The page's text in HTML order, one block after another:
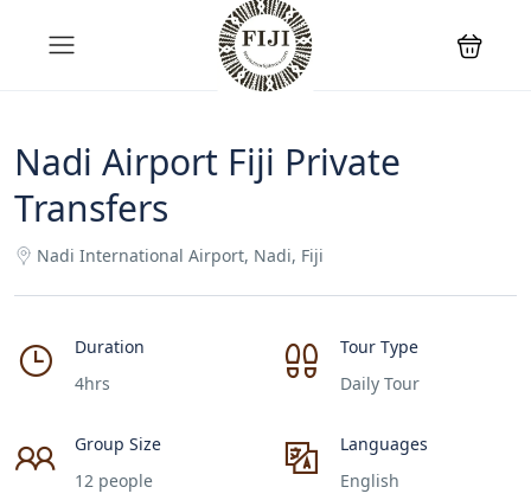
Nadi Airport Fiji Private
Transfers
Nadi International Airport, Nadi, Fiji
Duration
4hrs
Tour Type
Daily Tour
Group Size
12 people
Languages
English